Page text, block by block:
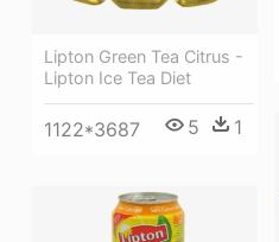
Lipton Green Tea Citrus -
Lipton Ice Tea Diet
1122*3687 5 1